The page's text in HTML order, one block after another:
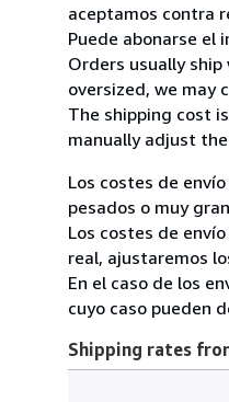
aceptamos contra
Puede abonarse el
Orders usually ship
oversized, we may
The shipping cost
manually adjust
Los costes de
pesados o muy
Los costes de
real, ajustaremos
En el caso de los
cuyo caso pueden
Shipping rates